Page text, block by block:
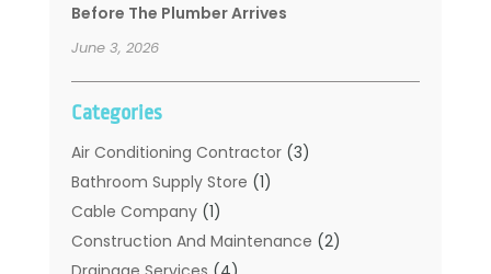
Before The Plumber Arrives
June 3, 2026
Categories
Air Conditioning Contractor(3)
Bathroom Supply Store (1)
Cable Company(1)
Construction And Maintenance (2)